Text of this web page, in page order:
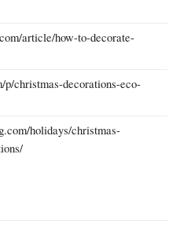
article/how-to-decorate-
christmas-decorations-eco-
holidays/christmas-